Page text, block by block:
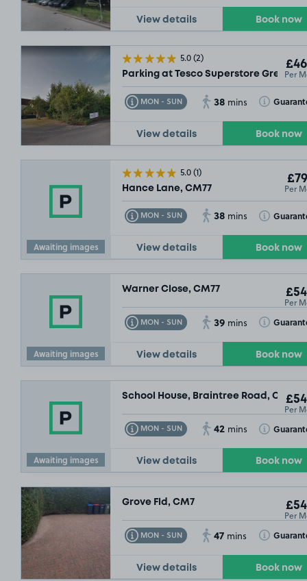
View details Book now
5.0(2)
Parking at Tesco Superstore GreatPer
MON - SUN
Toggle Tooltip 38 mins Toggle
View details Book now
Awaiting images
5.0(1)
Hance Lane, CM77 Per
MON - SUN
Toggle Tooltip 38 mins Toggle
View details Book now
Awaiting images
Warner Close, CM77
Per
MON - SUN
Toggle Tooltip 39 mins Toggle
View details Book now
Awaiting images
School House, Braintree Road, CM77
Per
MON - SUN
Toggle Tooltip 42 mins Toggle
View details Book now
Grove Fld, CM7
Per
MON - SUN
Toggle Tooltip 47 mins Toggle
View details Book now